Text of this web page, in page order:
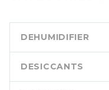
DEHUMIDIFIER
DESICCANTS